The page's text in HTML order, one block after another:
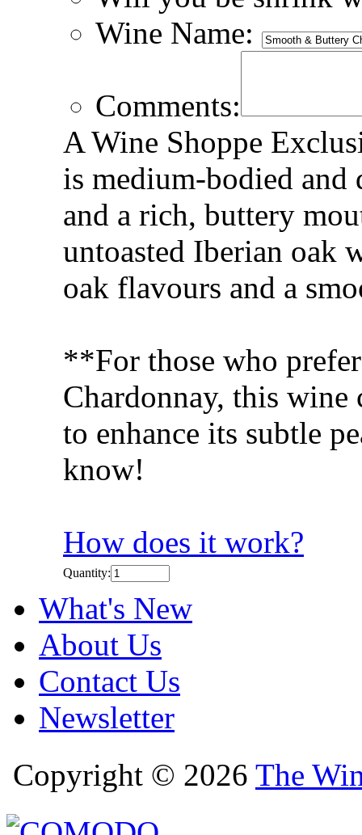
Wine Name:
Comments:
A Wine Shoppe
is medium-bodied and
and a rich, buttery
untoasted Iberian oak
oak flavours and a
**For those who
Chardonnay, this wine
to enhance its subtle
know!
How does it work?
Quantity:
What's New
About Us
Contact Us
Newsletter
Copyright © 2026 The